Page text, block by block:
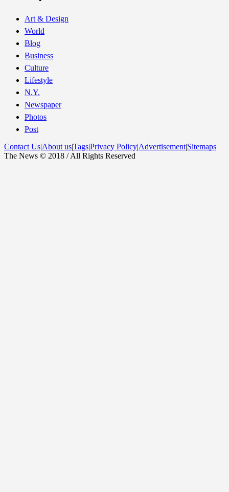
Art & Design
World
Blog
Business
Culture
Lifestyle
N.Y.
Newspaper
Photos
Post
Contact Us|About us|Tags|Privacy Policy|Advertisement|Sitemaps
The News © 2018 / All Rights Reserved